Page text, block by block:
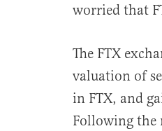
worried that
The FTX
valuation of
in FTX, and
Following the